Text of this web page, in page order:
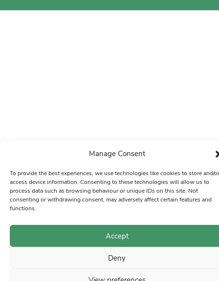
Manage Consent
To provide the best experiences, we use technologies like cookies to store and/or
access device information. Consenting to these technologies will allow us to
process data such as browsing behaviour or unique IDs on this site. Not
consenting or withdrawing consent, may adversely affect certain features and
functions.
Accept
Deny